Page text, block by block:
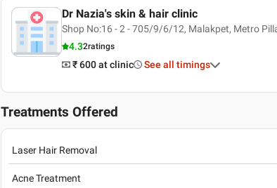
Dr Nazia's skin & hair clinic
Shop No:16 - 2 - 705/9/6/12, Malakpet, Metro
4.32ratings
₹ 600 at clinic See all timings
Treatments Offered
Laser Hair Removal
Acne Treatment